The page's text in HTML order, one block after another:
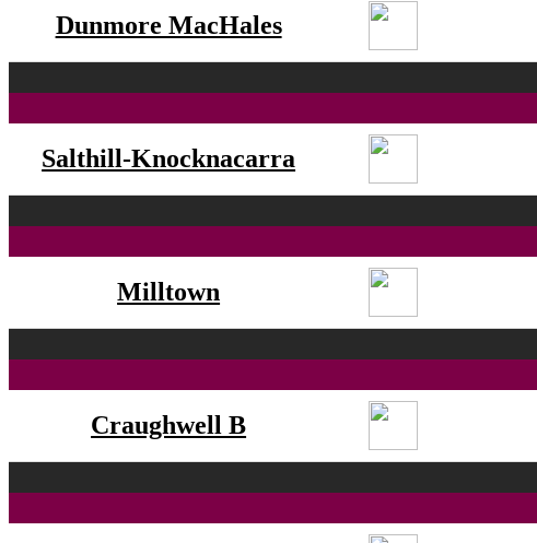
Dunmore MacHales
Salthill-Knocknacarra
Milltown
Craughwell B